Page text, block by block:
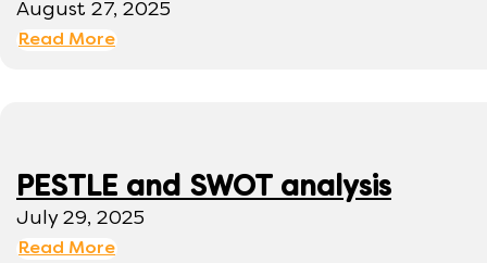
August 27, 2025
Read More
PESTLE and SWOT analysis
July 29, 2025
Read More